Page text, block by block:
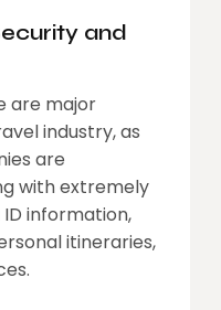
and
are major
industry, as
are
with extremely
information,
itineraries,